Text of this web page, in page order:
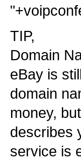
TIP,
Domain
eBay is
domain
money,
describes
service is